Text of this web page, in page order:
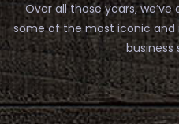
Over all those years,
some of the most iconic
business